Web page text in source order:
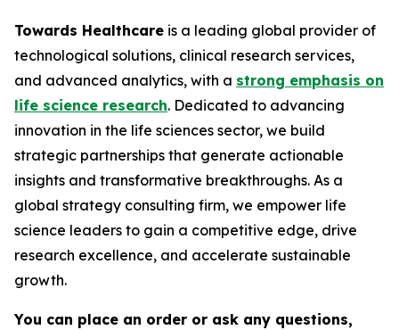
Towards Healthcare is a leading global provider of
technological solutions, clinical research services,
and advanced analytics, with a strong emphasis on
life science research. Dedicated to advancing
innovation in the life sciences sector, we build
strategic partnerships that generate actionable
insights and transformative breakthroughs. As a
global strategy consulting firm, we empower life
science leaders to gain a competitive edge, drive
research excellence, and accelerate sustainable
growth.
You can place an order or ask any questions,